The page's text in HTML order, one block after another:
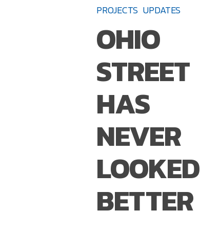
Has
Never
Looked
Better
PROJECTS UPDATES
OHIO
STREET
HAS
NEVER
LOOKED
BETTER